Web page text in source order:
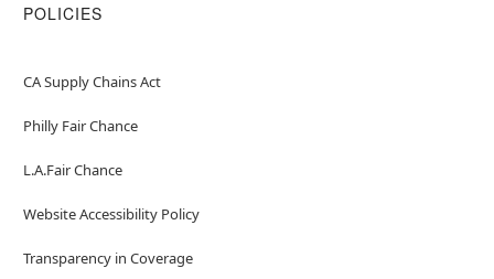
POLICIES
CA Supply Chains Act
Philly Fair Chance
L.A.Fair Chance
Website Accessibility Policy
Transparency in Coverage